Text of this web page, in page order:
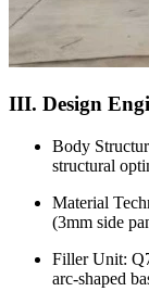
III. Design
Body
structural
Material
(3mm side
Filler Unit:
arc-shaped